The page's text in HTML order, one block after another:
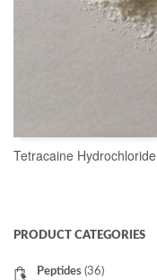
Tetracaine Hydrochloride
PRODUCT CATEGORIES
Peptides (36)